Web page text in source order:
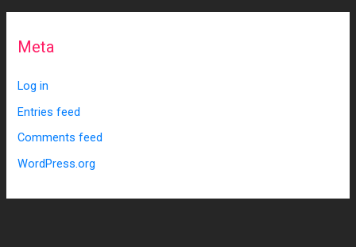
Meta
Log in
Entries feed
Comments feed
WordPress.org